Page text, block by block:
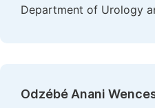
Department of Urology
Odzébé Anani